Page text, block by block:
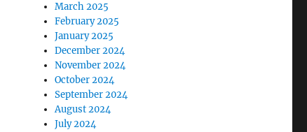
March 2025
February 2025
January 2025
December 2024
November 2024
October 2024
September 2024
August 2024
July 2024